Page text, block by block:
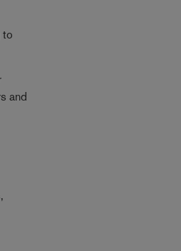
to
and